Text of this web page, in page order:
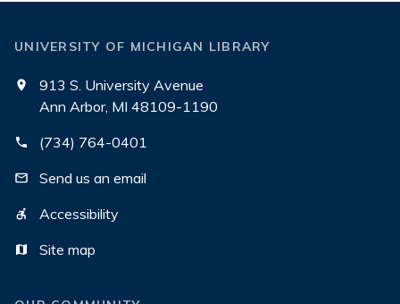
UNIVERSITY OF MICHIGAN LIBRARY
913 S. University Avenue
Ann Arbor, MI 48109-1190
(734) 764-0401
Send us an email
Accessibility
Site map